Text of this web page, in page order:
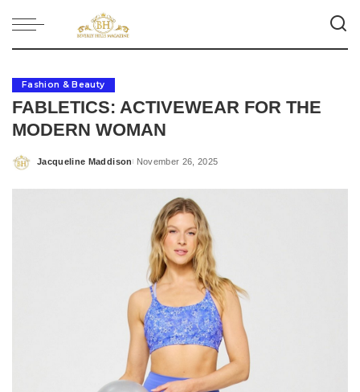
Fashion & Beauty
FABLETICS: ACTIVEWEAR FOR THE
MODERN WOMAN
Posted
Jacqueline Maddison November 26, 2025